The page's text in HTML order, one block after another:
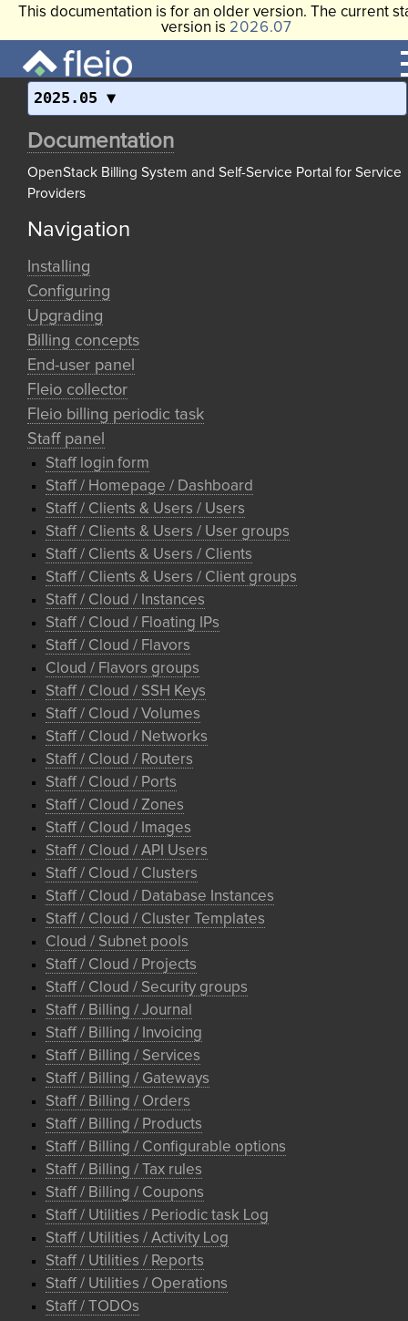
This documentation is for an older version. The current
version is 2026.07
2025.05
Documentation
OpenStack Billing System and Self-Service Portal for Service
Providers
Navigation
Installing
Configuring
Upgrading
Billing concepts
End-user panel
Fleio collector
Fleio billing periodic task
Staff panel
Staff login form
Staff / Homepage / Dashboard
Staff / Clients & Users / Users
Staff / Clients & Users / User groups
Staff / Clients & Users / Clients
Staff / Clients & Users / Client groups
Staff / Cloud / Instances
Staff / Cloud / Floating IPs
Staff / Cloud / Flavors
Cloud / Flavors groups
Staff / Cloud / SSH Keys
Staff / Cloud / Volumes
Staff / Cloud / Networks
Staff / Cloud / Routers
Staff / Cloud / Ports
Staff / Cloud / Zones
Staff / Cloud / Images
Staff / Cloud / API Users
Staff / Cloud / Clusters
Staff / Cloud / Database Instances
Staff / Cloud / Cluster Templates
Cloud / Subnet pools
Staff / Cloud / Projects
Staff / Cloud / Security groups
Staff / Billing / Journal
Staff / Billing / Invoicing
Staff / Billing / Services
Staff / Billing / Gateways
Staff / Billing / Orders
Staff / Billing / Products
Staff / Billing / Configurable options
Staff / Billing / Tax rules
Staff / Billing / Coupons
Staff / Utilities / Periodic task Log
Staff / Utilities / Activity Log
Staff / Utilities / Reports
Staff / Utilities / Operations
Staff / TODOs